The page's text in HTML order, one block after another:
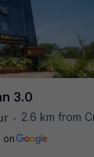
3.0
•
2.6 km from
on